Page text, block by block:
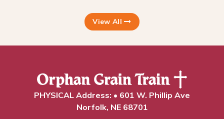
View All
PHYSICAL Address: • 601 W. Phillip Ave
Norfolk, NE 68701